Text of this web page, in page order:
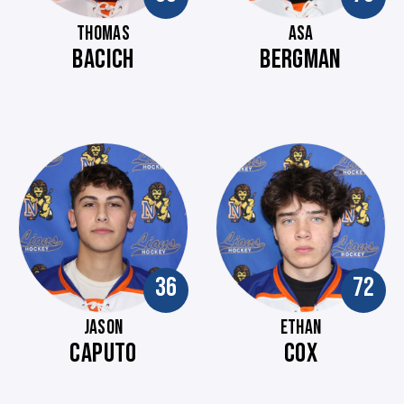
THOMAS
BACICH
ASA
BERGMAN
36
JASON
CAPUTO
72
ETHAN
COX